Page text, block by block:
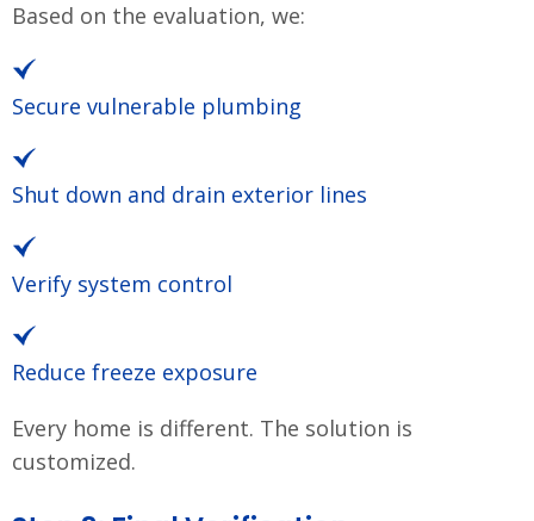
Based on the evaluation, we:
Secure vulnerable plumbing
Shut down and drain exterior lines
Verify system control
Reduce freeze exposure
Every home is different. The solution is
customized.